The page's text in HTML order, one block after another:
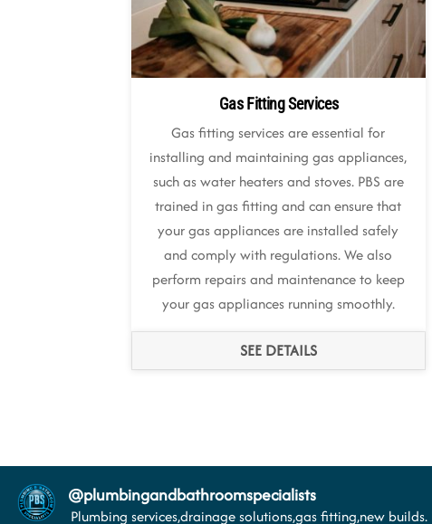
Gas Fitting Services
Gas fitting services are essential for
installing and maintaining gas appliances,
such as water heaters and stoves. PBS are
trained in gas fitting and can ensure that
your gas appliances are installed safely
and comply with regulations. We also
perform repairs and maintenance to keep
your gas appliances running smoothly.
SEE DETAILS
@plumbingandbathroomspecialists
Plumbing services,drainage solutions,gas fitting,new